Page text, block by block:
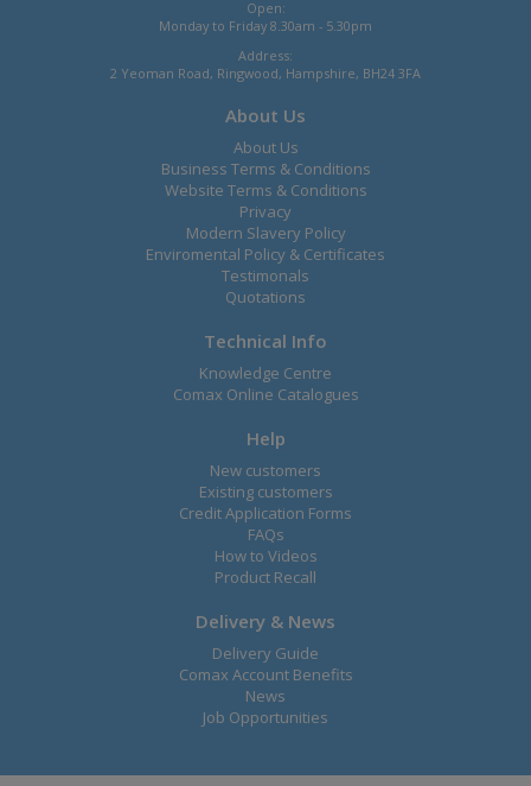
Open:
Monday to Friday 8.30am - 5.30pm
Address:
2 Yeoman Road, Ringwood, Hampshire, BH24 3FA
About Us
About Us
Business Terms & Conditions
Website Terms & Conditions
Privacy
Modern Slavery Policy
Enviromental Policy & Certificates
Testimonals
Quotations
Technical Info
Knowledge Centre
Comax Online Catalogues
Help
New customers
Existing customers
Credit Application Forms
FAQs
How to Videos
Product Recall
Delivery & News
Delivery Guide
Comax Account Benefits
News
Job Opportunities